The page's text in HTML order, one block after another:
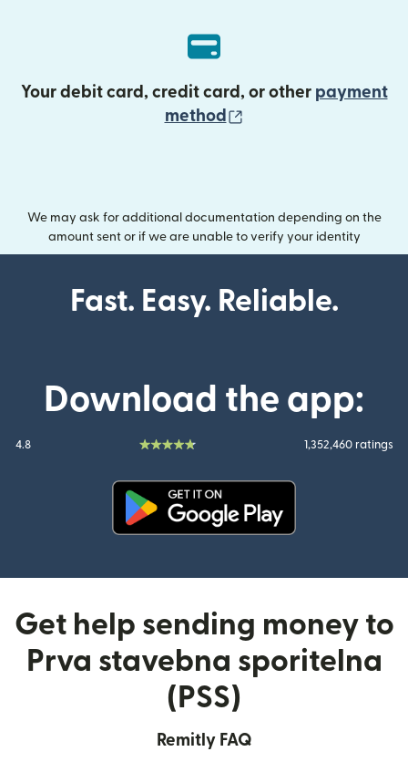
Your debit card, credit card, or other payment
method
We may ask for additional documentation depending on the
amount sent or if we are unable to verify your identity
Fast. Easy. Reliable.
Download the app:
4.8 1,352,460 ratings
Get help sending money to
Prva stavebna sporitelna
(PSS)
Remitly FAQ